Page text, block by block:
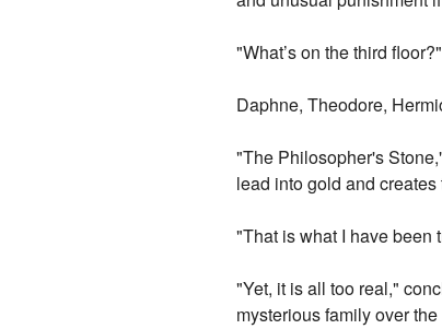
"What’s on the third
Daphne, Theodore,
"The Philosopher's
lead into gold and
"That is what I have been
"Yet, it is all too real,"
mysterious family over